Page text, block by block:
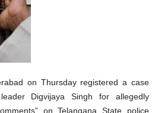
on Thursday registered a case
Digvijaya Singh for allegedly
on Telangana State police